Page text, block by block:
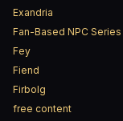
Exandria
Fan-Based NPC Series
Fey
Fiend
Firbolg
free content